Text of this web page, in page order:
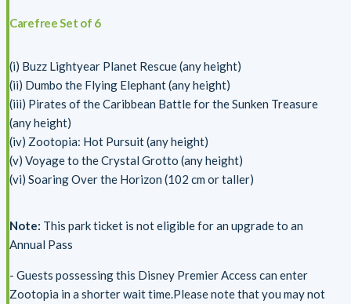
Carefree Set of 6
(i) Buzz Lightyear Planet Rescue (any height)
(ii) Dumbo the Flying Elephant (any height)
(iii) Pirates of the Caribbean Battle for the Sunken Treasure
(any height)
(iv) Zootopia: Hot Pursuit (any height)
(v) Voyage to the Crystal Grotto (any height)
(vi) Soaring Over the Horizon (102 cm or taller)
Note: This park ticket is not eligible for an upgrade to an
Annual Pass
- Guests possessing this Disney Premier Access can enter
Zootopia in a shorter wait time.Please note that you may not